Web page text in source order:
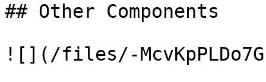
## Other Components
![](/files/-